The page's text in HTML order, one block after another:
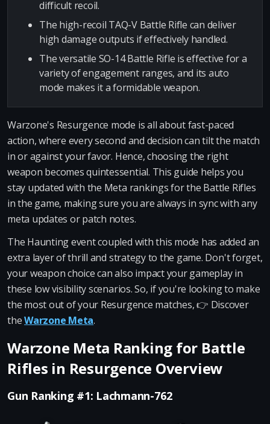
difficult recoil.
The high-recoil TAQ-V Battle Rifle can deliver
high damage outputs if effectively handled.
The versatile SO-14 Battle Rifle is effective for a
variety of engagement ranges, and its auto
mode makes it a formidable weapon.
Warzone's Resurgence mode is all about fast-paced
action, where every second and decision can tilt the match
in or against your favor. Hence, choosing the right
weapon becomes quintessential. This guide helps you
stay updated with the Meta rankings for the Battle Rifles
in the game, making sure you are always in sync with any
meta updates or patch notes.
The Haunting event coupled with this mode has added an
extra layer of thrill and strategy to the game. Don't forget,
your weapon choice can also impact your gameplay in
these low visibility scenarios. So, if you're looking to make
the most out of your Resurgence matches, 👉 Discover
theWarzone Meta.
Warzone Meta Ranking for Battle
Rifles in Resurgence Overview
Gun Ranking #1: Lachmann-762